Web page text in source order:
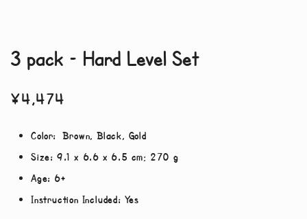
3 pack – Hard Level Set
¥4,474
Color:Brown, Black, Gold
Size: ‎9.1 x 6.6 x 6.5 cm; 270 g
Age: 6+
Instruction Included: Yes